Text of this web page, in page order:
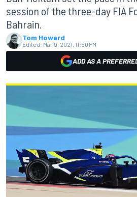
session of the three-day FIA
Bahrain.
Tom Howard
Edited: Mar 9, 2021, 11:50 PM
ADD AS A